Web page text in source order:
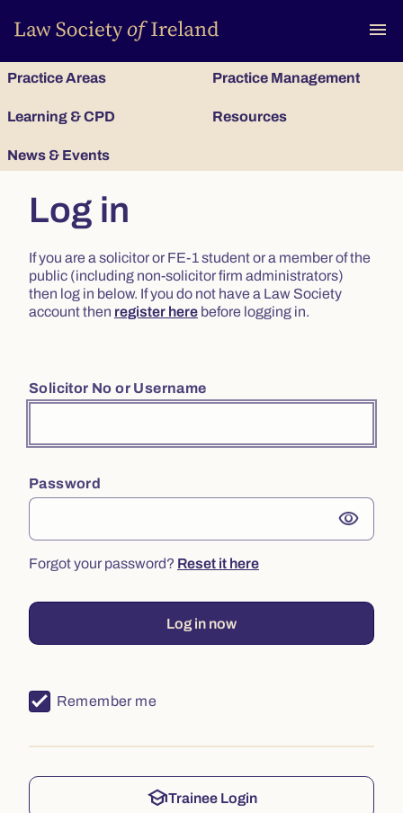
menu
Practice Areas Practice Management
Learning & CPD Resources
News & Events
Log in
If you are a solicitor or FE-1 student or a member of the
public (including non-solicitor firm administrators)
then log in below. If you do not have a Law Society
account then register here before logging in.
Solicitor No or Username
Password
visibility
Forgot your password? Reset it here
Log in now
Remember me
schoolTrainee Login